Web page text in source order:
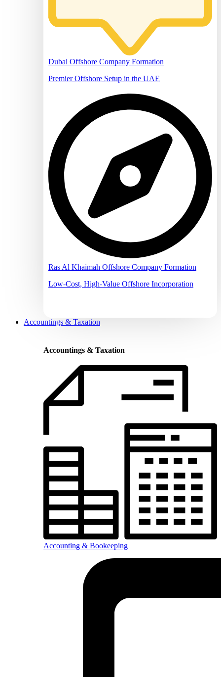
Dubai Offshore Company Formation
Premier Offshore Setup in the UAE
Ras Al Khaimah Offshore Company Formation
Low-Cost, High-Value Offshore Incorporation
Accountings & Taxation
Accountings & Taxation
Accounting & Bookeeping